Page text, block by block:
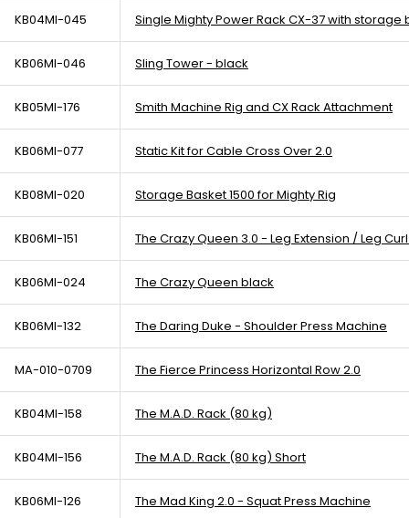
KB04MI-045 Single Mighty Power Rack CX-37 with storage
KB06MI-046 Sling Tower - black
KB05MI-176 Smith Machine Rig and CX Rack Attachment
KB06MI-077 Static Kit for Cable Cross Over 2.0
KB08MI-020 Storage Basket 1500 for Mighty Rig
KB06MI-151 The Crazy Queen 3.0 - Leg Extension / Leg
KB06MI-024 The Crazy Queen black
KB06MI-132 The Daring Duke - Shoulder Press Machine
MA-010-0709 The Fierce Princess Horizontal Row 2.0
KB04MI-158 The M.A.D. Rack (80 kg)
KB04MI-156 The M.A.D. Rack (80 kg) Short
KB06MI-126 The Mad King 2.0 - Squat Press Machine